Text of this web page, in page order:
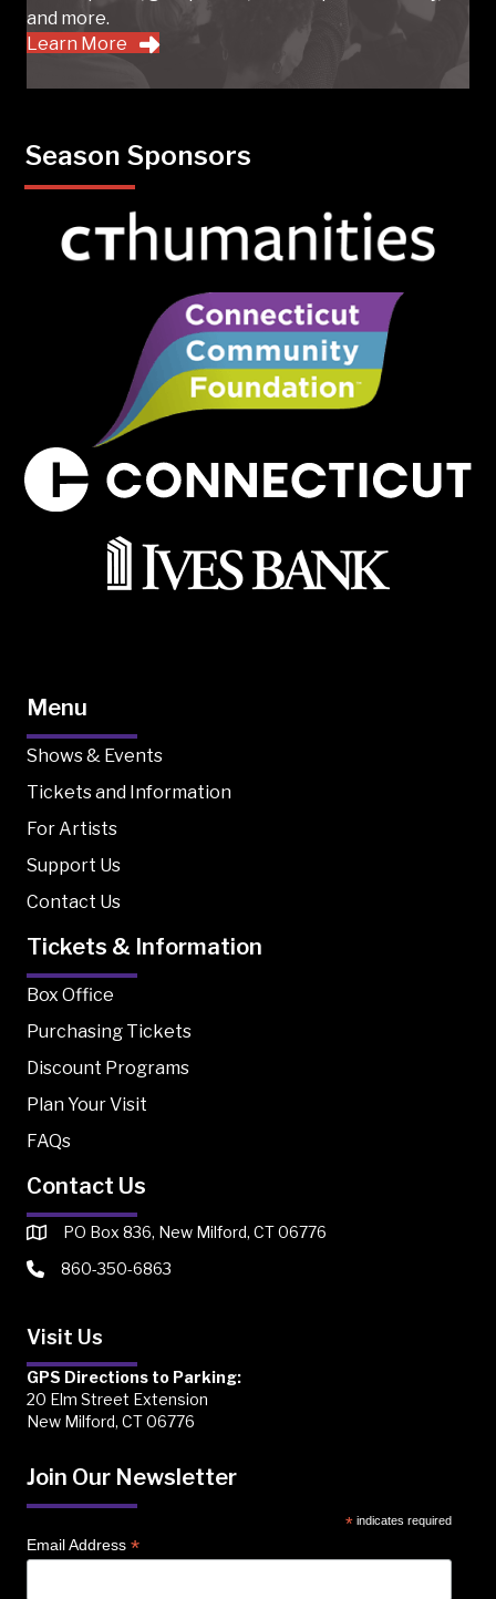
and more.
Learn More
Season Sponsors
Menu
Shows & Events
Tickets and Information
For Artists
Support Us
Contact Us
Tickets & Information
Box Office
Purchasing Tickets
Discount Programs
Plan Your Visit
FAQs
Contact Us
PO Box 836, New Milford, CT 06776
860-350-6863
Visit Us
GPS Directions to Parking:
20 Elm Street Extension
New Milford, CT 06776
Join Our Newsletter
* indicates required
Email Address *